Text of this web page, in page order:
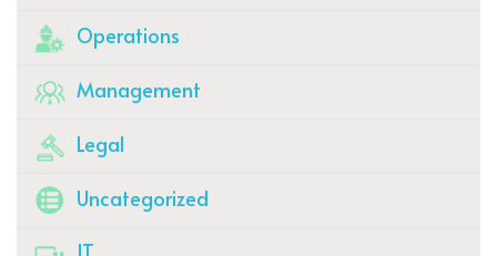
Operations
Management
Legal
Uncategorized